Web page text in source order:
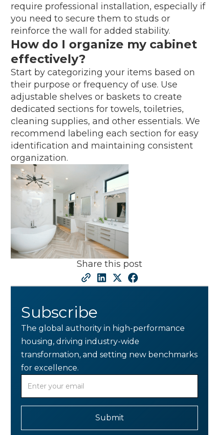
require professional installation, especially if
you need to secure them to studs or
reinforce the wall for added stability.
How do I organize my cabinet
effectively?
Start by categorizing your items based on
their purpose or frequency of use. Use
adjustable shelves or baskets to create
dedicated sections for towels, toiletries,
cleaning supplies, and other essentials. We
recommend labeling each section for easy
identification and maintaining consistent
organization.
Share this post
Subscribe
The global authority in high-performance
housing, driving industry-wide
transformation, and setting new benchmarks
for excellence.